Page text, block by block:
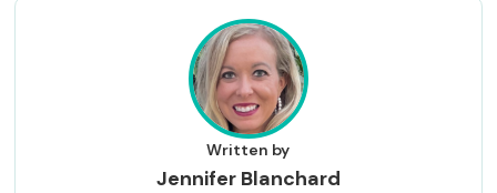
Written by
Jennifer Blanchard